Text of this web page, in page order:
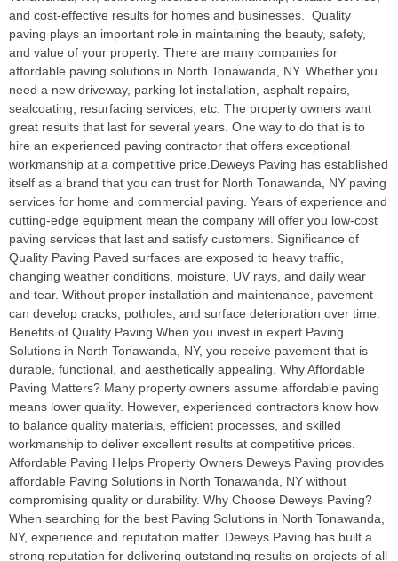
and cost-effective results for homes and businesses. Quality
paving plays an important role in maintaining the beauty, safety,
and value of your property. There are many companies for
affordable paving solutions in North Tonawanda, NY. Whether you
need a new driveway, parking lot installation, asphalt repairs,
sealcoating, resurfacing services, etc. The property owners want
great results that last for several years. One way to do that is to
hire an experienced paving contractor that offers exceptional
workmanship at a competitive price.Deweys Paving has established
itself as a brand that you can trust for North Tonawanda, NY paving
services for home and commercial paving. Years of experience and
cutting-edge equipment mean the company will offer you low-cost
paving services that last and satisfy customers. Significance of
Quality Paving Paved surfaces are exposed to heavy traffic,
changing weather conditions, moisture, UV rays, and daily wear
and tear. Without proper installation and maintenance, pavement
can develop cracks, potholes, and surface deterioration over time.
Benefits of Quality Paving When you invest in expert Paving
Solutions in North Tonawanda, NY, you receive pavement that is
durable, functional, and aesthetically appealing. Why Affordable
Paving Matters? Many property owners assume affordable paving
means lower quality. However, experienced contractors know how
to balance quality materials, efficient processes, and skilled
workmanship to deliver excellent results at competitive prices.
Affordable Paving Helps Property Owners Deweys Paving provides
affordable Paving Solutions in North Tonawanda, NY without
compromising quality or durability. Why Choose Deweys Paving?
When searching for the best Paving Solutions in North Tonawanda,
NY, experience and reputation matter. Deweys Paving has built a
strong reputation for delivering outstanding results on projects of all